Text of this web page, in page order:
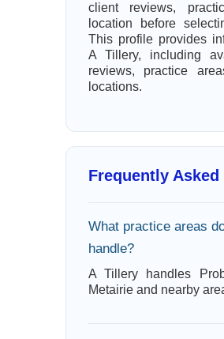
client reviews,
location before
This profile provides
A Tillery, including
reviews, practice
locations.
Frequently
What practice areas
handle?
A Tillery handles
Metairie and nearby